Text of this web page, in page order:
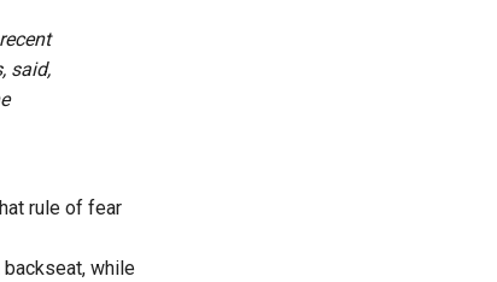
said,
rule of fear
backseat, while